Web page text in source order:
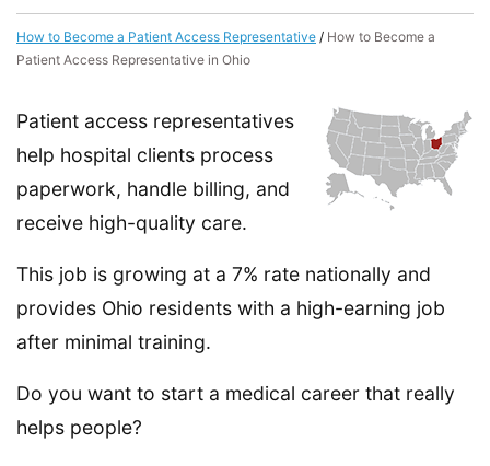
How to Become a Patient Access Representative / How to Become a
Patient Access Representative in Ohio
Patient access representatives
help hospital clients process
paperwork, handle billing, and
receive high-quality care.
This job is growing at a 7% rate nationally and
provides Ohio residents with a high-earning job
after minimal training.
Do you want to start a medical career that really
helps people?